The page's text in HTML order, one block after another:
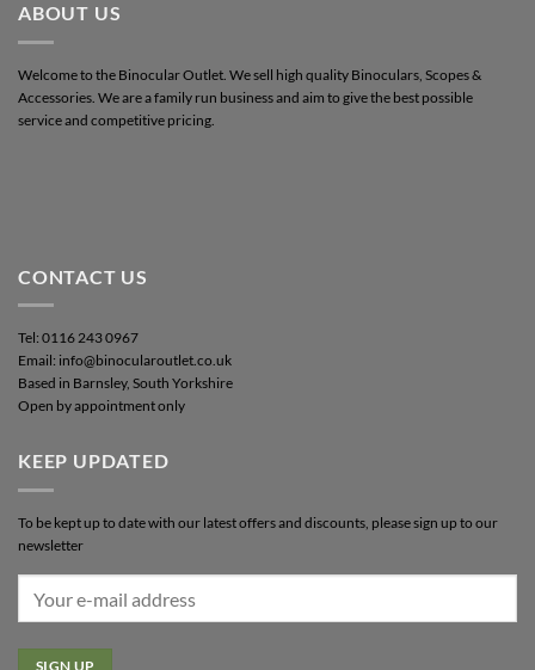
ABOUT US
Welcome to the Binocular Outlet. We sell high quality Binoculars, Scopes &
Accessories. We are a family run business and aim to give the best possible
service and competitive pricing.
CONTACT US
Tel: 0116 243 0967
Email: info@binocularoutlet.co.uk
Based in Barnsley, South Yorkshire
Open by appointment only
KEEP UPDATED
To be kept up to date with our latest offers and discounts, please sign up to our
newsletter